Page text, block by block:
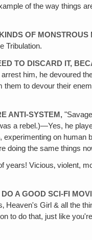
of the way things
OF
Tribulation.
TO DISCARD IT,
him, he devoured
to devour their
ANTI-SYSTEM,
a rebel.)—Yes, he
on human
doing the same things
years! Vicious‚ violent,
A GOOD SCI-FI
Girl & all the
to do that, just like